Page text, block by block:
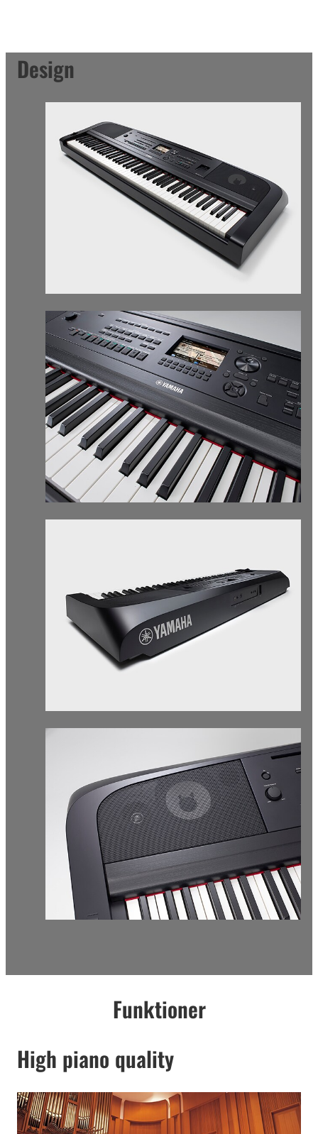
Design
Funktioner
High piano quality